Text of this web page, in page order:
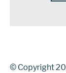
© Copyright